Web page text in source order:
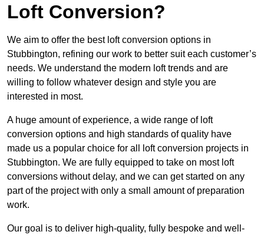
Loft Conversion?
We aim to offer the best loft conversion options in
Stubbington, refining our work to better suit each customer’s
needs. We understand the modern loft trends and are
willing to follow whatever design and style you are
interested in most.
A huge amount of experience, a wide range of loft
conversion options and high standards of quality have
made us a popular choice for all loft conversion projects in
Stubbington. We are fully equipped to take on most loft
conversions without delay, and we can get started on any
part of the project with only a small amount of preparation
work.
Our goal is to deliver high-quality, fully bespoke and well-